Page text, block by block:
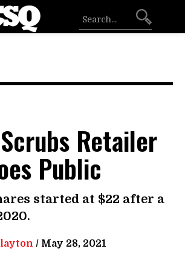
Retailer
Public
started at $22 after a
/ May 28, 2021